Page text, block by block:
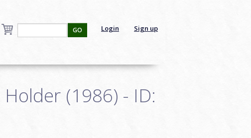
Login Sign up
GO
(1986) - ID: